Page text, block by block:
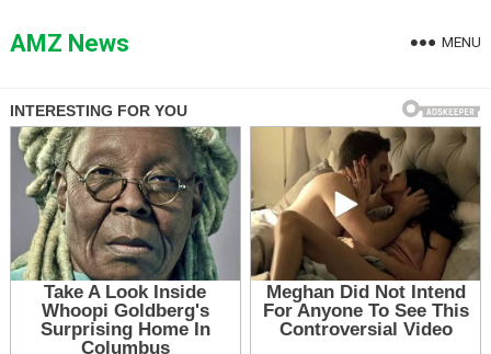
toAMZ News MENU